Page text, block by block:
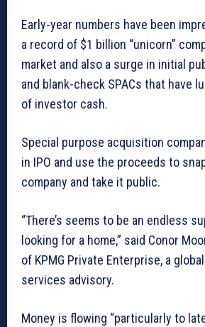
Early-year numbers have been
a record of $1 billion “unicorn”
market and also a surge in initial
and blank-check SPACs that have
of investor cash.
Special purpose acquisition
in IPO and use the proceeds to
company and take it public.
“There’s seems to be an endless
looking for a home,” said Conor
of KPMG Private Enterprise, a
services advisory.
Money is flowing “particularly to